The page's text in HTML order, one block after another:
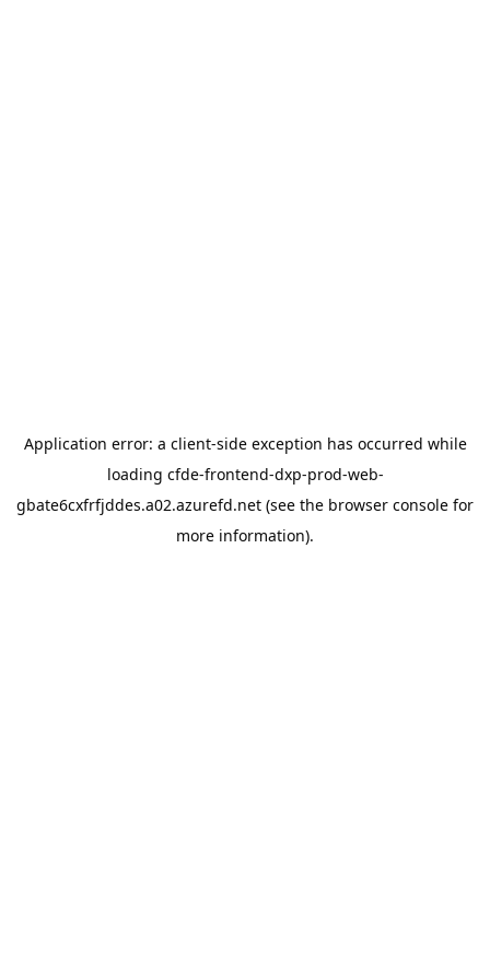
Application error: a client-side exception has occurred while
loading cfde-frontend-dxp-prod-web-
gbate6cxfrfjddes.a02.azurefd.net (see the browser console for
more information).